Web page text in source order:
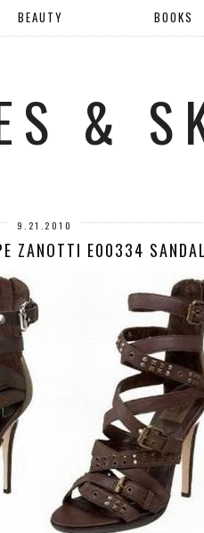
BEAUTY BOOKS
&
9.21.2010
ZANOTTI E00334